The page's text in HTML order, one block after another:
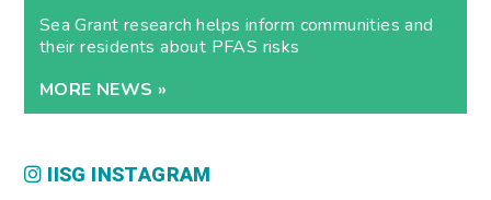
Sea Grant research helps inform communities and
their residents about PFAS risks
MORE NEWS »
IISG INSTAGRAM